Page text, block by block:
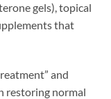
gels), topical
that
and
restoring normal